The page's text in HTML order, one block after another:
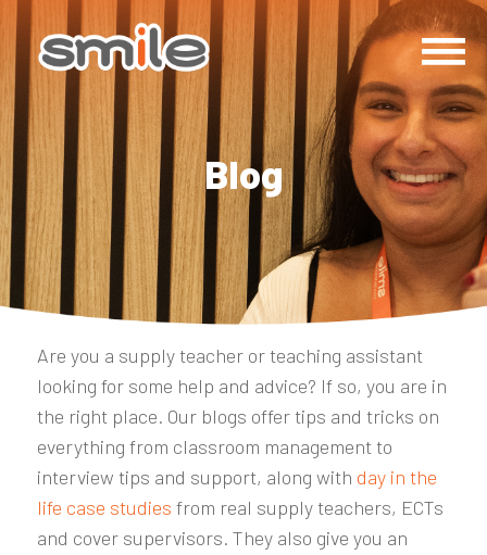
Blog
Are you a supply teacher or teaching assistant
looking for some help and advice? If so, you are in
the right place. Our blogs offer tips and tricks on
everything from classroom management to
interview tips and support, along with day in the
life case studies from real supply teachers, ECTs
and cover supervisors. They also give you an